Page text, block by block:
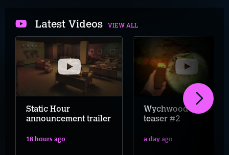
Latest Videos VIEW ALL
Static Hour
announcement trailer
18 hours ago
Wychwood Hollow
teaser #2
a day ago